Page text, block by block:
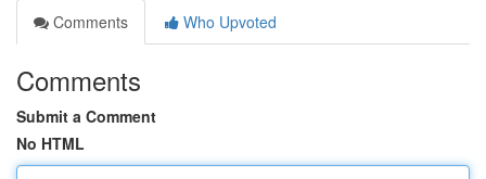
Comments
Who Upvoted
Comments
Submit a Comment
No HTML